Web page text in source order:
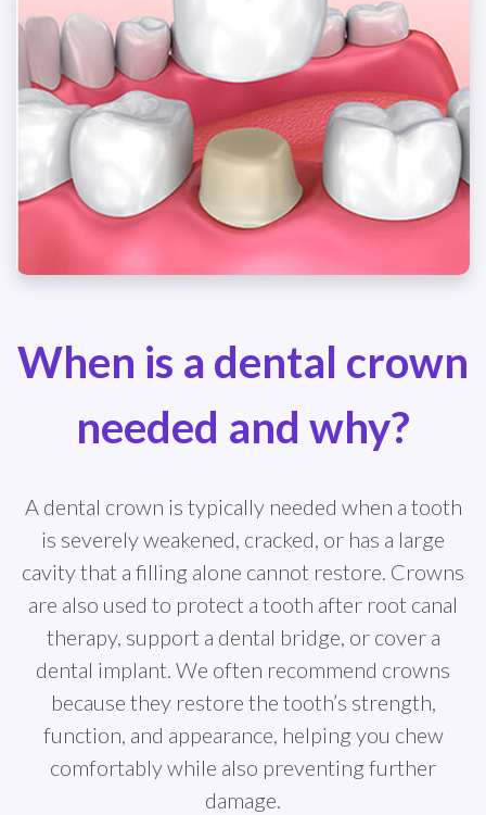
When is a dental crown
needed and why?
A dental crown is typically needed when a tooth
is severely weakened, cracked, or has a large
cavity that a filling alone cannot restore. Crowns
are also used to protect a tooth after root canal
therapy, support a dental bridge, or cover a
dental implant. We often recommend crowns
because they restore the tooth’s strength,
function, and appearance, helping you chew
comfortably while also preventing further
damage.